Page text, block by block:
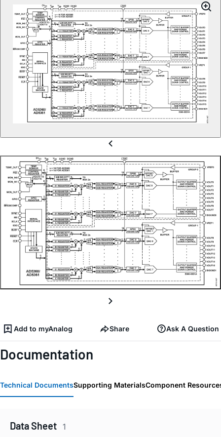
Add to myAnalog Share Ask A Question
Documentation
Technical DocumentsSupporting MaterialsComponent
Data Sheet 1